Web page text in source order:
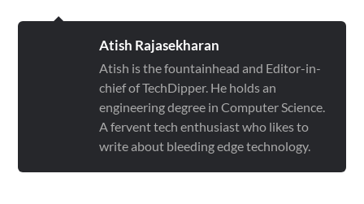
Atish Rajasekharan
Atish is the fountainhead and Editor-in-
chief of TechDipper. He holds an
engineering degree in Computer Science.
A fervent tech enthusiast who likes to
write about bleeding edge technology.